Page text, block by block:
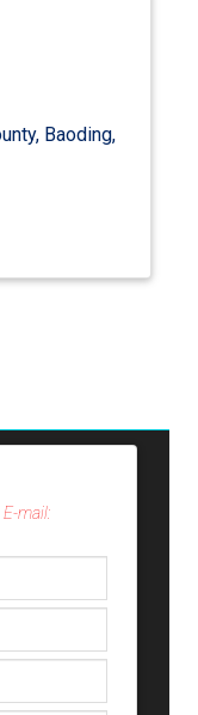
Baoding,
E-mail: